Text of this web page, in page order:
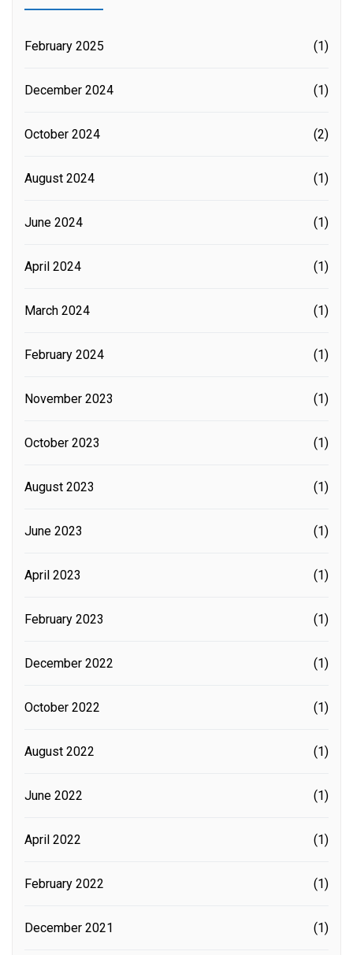
February 2025 (1)
December 2024 (1)
October 2024 (2)
August 2024 (1)
June 2024 (1)
April 2024 (1)
March 2024 (1)
February 2024 (1)
November 2023 (1)
October 2023 (1)
August 2023 (1)
June 2023 (1)
April 2023 (1)
February 2023 (1)
December 2022 (1)
October 2022 (1)
August 2022 (1)
June 2022 (1)
April 2022 (1)
February 2022 (1)
December 2021 (1)